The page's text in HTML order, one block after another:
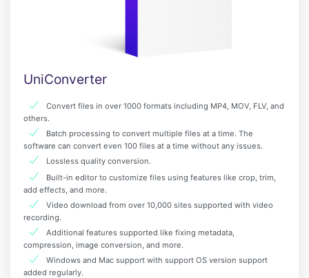
UniConverter
Convert files in over 1000 formats including MP4, MOV, FLV, and
others.
Batch processing to convert multiple files at a time. The
software can convert even 100 files at a time without any issues.
Lossless quality conversion.
Built-in editor to customize files using features like crop, trim,
add effects, and more.
Video download from over 10,000 sites supported with video
recording.
Additional features supported like fixing metadata,
compression, image conversion, and more.
Windows and Mac support with support OS version support
added regularly.